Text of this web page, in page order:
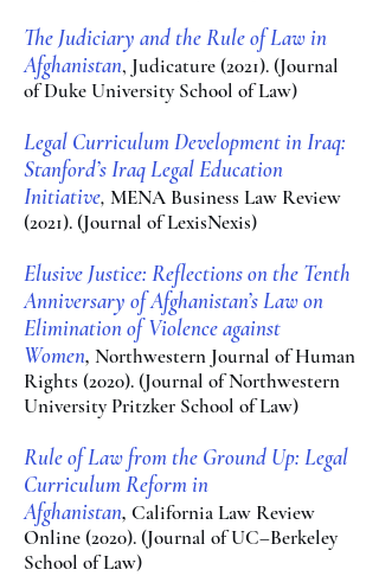
The Judiciary and the Rule of Law in
Afghanistan, Judicature (2021). (Journal
of Duke University School of Law)
Legal Curriculum Development in Iraq:
Stanford’s Iraq Legal Education
Initiative, MENA Business Law Review
(2021). (Journal of LexisNexis)
Elusive Justice: Reflections on the Tenth
Anniversary of Afghanistan’s Law on
Elimination of Violence against
Women, Northwestern Journal of Human
Rights (2020). (Journal of Northwestern
University Pritzker School of Law)
Rule of Law from the Ground Up: Legal
Curriculum Reform in
Afghanistan, California Law Review
Online (2020). (Journal of UC–Berkeley
School of Law)